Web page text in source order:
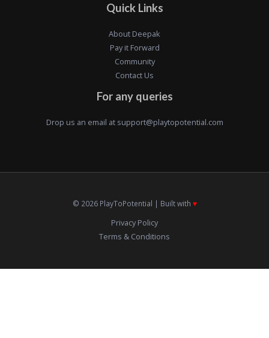
Quick Links
About Deepak
Pay it Forward
Community
Contact Us
For any queries
Drop us an email at support@playtopotential.com
© 2026 PlayToPotential | Built with ♥️
Privacy Policy
Terms & Conditions